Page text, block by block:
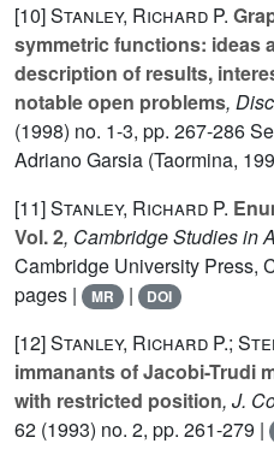
[10]Stanley, Richard P.
symmetric functions: ideas
description of results,
notable open problems,
(1998) no. 1-3, pp. 267-286
Adriano Garsia (Taormina,
[11]Stanley, Richard P.
Vol. 2, Cambridge Studies in
Cambridge University Press,
pages |
MR | DOI
[12]Stanley, Richard P.;
immanants of Jacobi-Trudi
with restricted position, J.
62 (1993) no. 2, pp. 261-279 |